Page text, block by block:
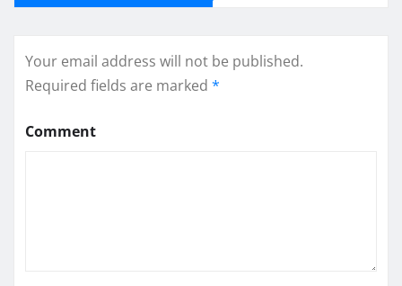
Your email address will not be published.
Required fields are marked *
Comment